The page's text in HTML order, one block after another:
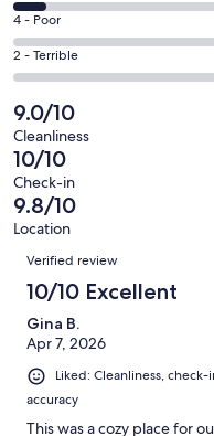
23
out
of
29
reviews
Good.
4
out
29
reviews
6
-
Okay.
2
out
of
29
reviews
Rating
4
-
0
out
of
29
reviews
4 - Poor
Rating
2
-
Terrible.
0
out
of
29
2 - Terrible
9.0/10
Cleanliness
10/10
Check-in
9.8/10
Location
Reviews
Verified review
10/10 Excellent
Gina B.
Apr 7, 2026
Liked: Cleanliness,
accuracy
This was a cozy place for